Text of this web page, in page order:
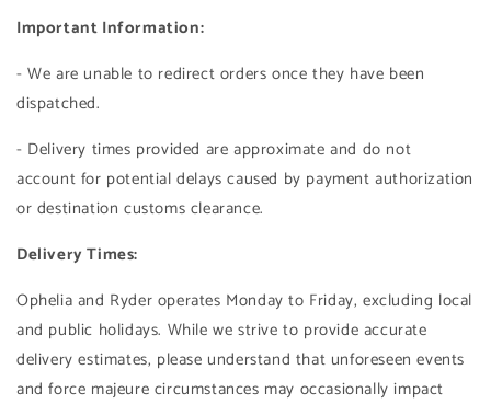
Important Information:
- We are unable to redirect orders once they have been
dispatched.
- Delivery times provided are approximate and do not
account for potential delays caused by payment authorization
or destination customs clearance.
Delivery Times:
Ophelia and Ryder operates Monday to Friday, excluding local
and public holidays. While we strive to provide accurate
delivery estimates, please understand that unforeseen events
and force majeure circumstances may occasionally impact